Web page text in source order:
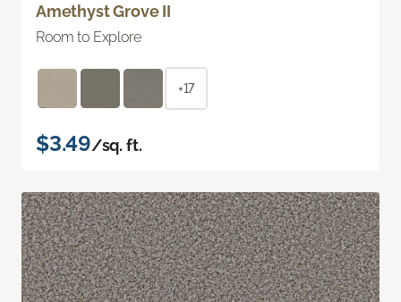
Amethyst Grove II
Room to Explore
+17
$3.49/sq. ft.